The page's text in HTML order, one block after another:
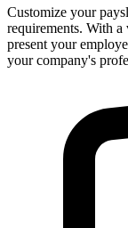
Customize your
requirements. With
present your
your company's